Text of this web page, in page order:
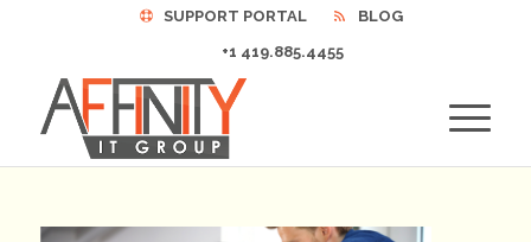
SUPPORT PORTAL
BLOG
+1 419.885.4455